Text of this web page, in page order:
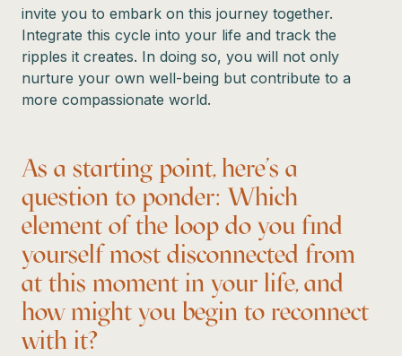
invite you to embark on this journey together.
Integrate this cycle into your life and track the
ripples it creates. In doing so, you will not only
nurture your own well-being but contribute to a
more compassionate world.
As a starting point, here’s a
question to ponder: Which
element of the loop do you find
yourself most disconnected from
at this moment in your life, and
how might you begin to reconnect
with it?